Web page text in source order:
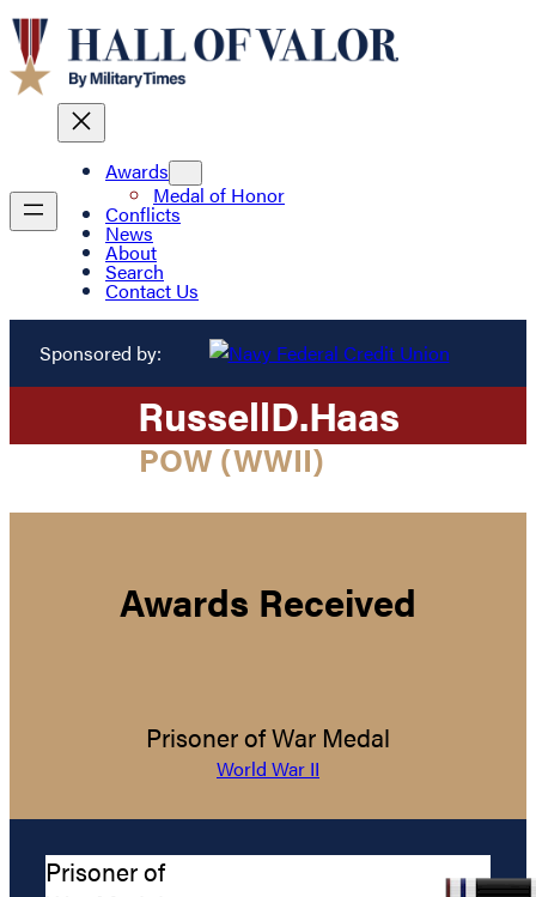
Awards
Medal of Honor
Conflicts
News
About
Search
Contact Us
Sponsored by:
RussellD.Haas
POW (WWII)
Awards Received
Prisoner of War Medal
World War II
Prisoner of